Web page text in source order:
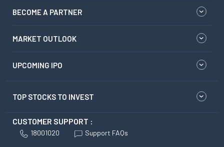
BECOME A PARTNER
MARKET OUTLOOK
UPCOMING IPO
TOP STOCKS TO INVEST
CUSTOMER SUPPORT :
18001020 Support FAQs